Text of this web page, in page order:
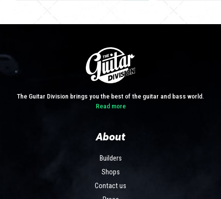
The Guitar Division brings you the best of the guitar and bass world.
Read more
About
Builders
Shops
Contact us